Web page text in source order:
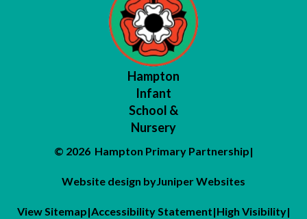
Hampton
Infant
School &
Nursery
© 2026 Hampton Primary Partnership|
Website design byJuniper Websites
View Sitemap|Accessibility Statement|High Visibility|